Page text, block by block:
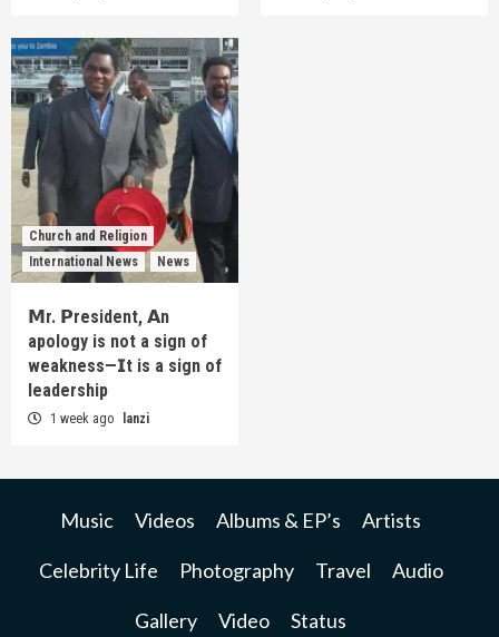
Church and Religion
International News
News
𝗠r. 𝗣resident, 𝗔n
apology is not a sign of
weakness—𝗜t is a sign of
leadership
1 week ago lanzi
Music Videos Albums & EP’s Artists
Celebrity Life Photography Travel Audio
Gallery Video Status